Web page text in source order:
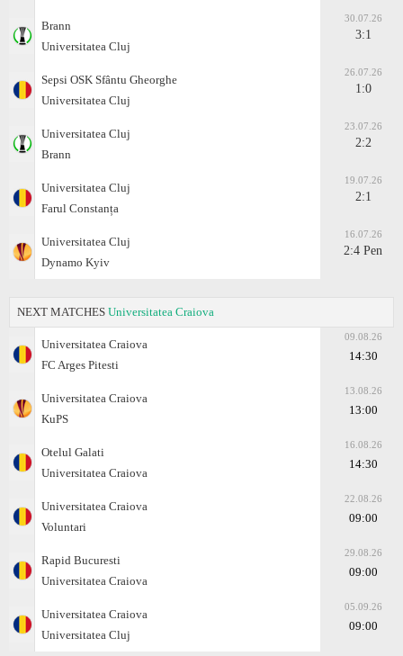
Brann
Universitatea Cluj
30.07.26
3:1
Sepsi OSK Sfântu Gheorghe
Universitatea Cluj
26.07.26
1:0
Universitatea Cluj
Brann
23.07.26
2:2
Universitatea Cluj
Farul Constanța
19.07.26
2:1
Universitatea Cluj
Dynamo Kyiv
16.07.26
2:4 Pen
NEXT MATCHES Universitatea Craiova
Universitatea Craiova
FC Arges Pitesti
09.08.26
14:30
Universitatea Craiova
KuPS
13.08.26
13:00
Otelul Galati
Universitatea Craiova
16.08.26
14:30
Universitatea Craiova
Voluntari
22.08.26
09:00
Rapid Bucuresti
Universitatea Craiova
29.08.26
09:00
Universitatea Craiova
Universitatea Cluj
05.09.26
09:00